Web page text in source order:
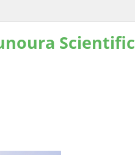
Scientific